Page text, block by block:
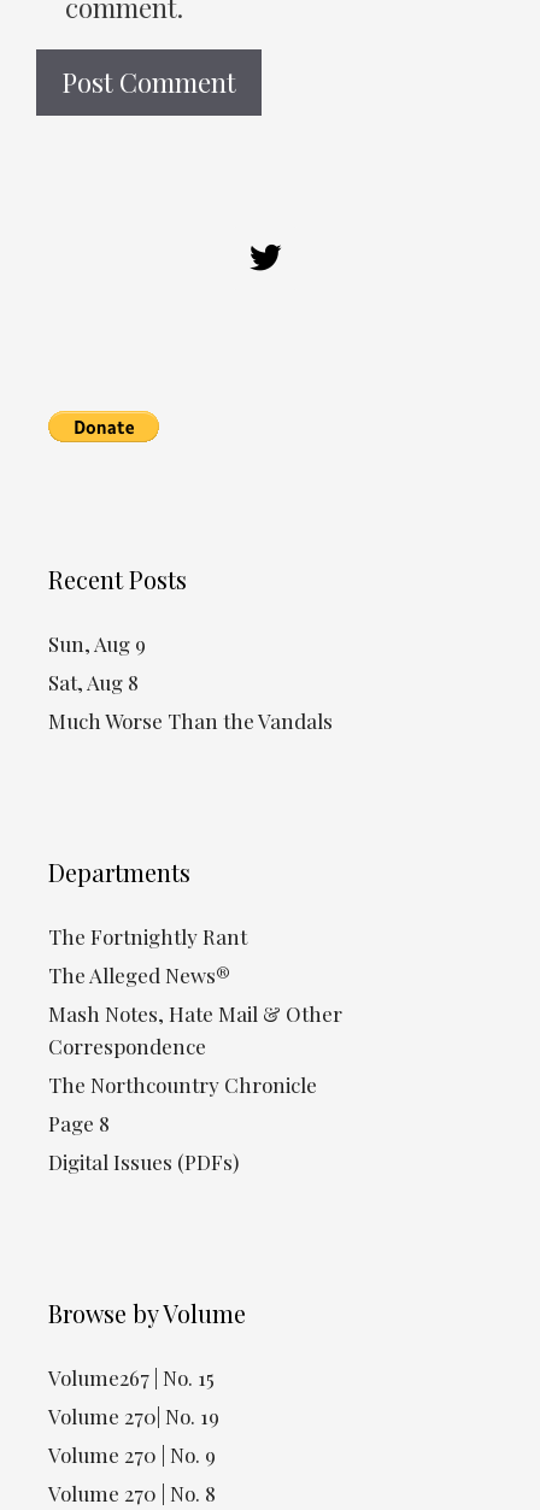
Recent Posts
Sun, Aug 9
Sat, Aug 8
Much Worse Than the Vandals
Departments
The Fortnightly Rant
The Alleged News®
Mash Notes, Hate Mail & Other
Correspondence
The Northcountry Chronicle
Page 8
Digital Issues (PDFs)
Browse by Volume
Volume267 | No. 15
Volume 270| No. 19
Volume 270 | No. 9
Volume 270 | No. 8